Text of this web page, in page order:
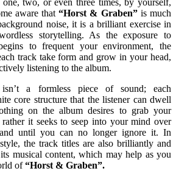
aware that“Horst & Graben”is much
noise, it is a brilliant exercise in
storytelling. As the exposure to
to frequent your environment, the
track take form and grow in your head,
listening to the album.
isn’t a formless piece of sound; each
core structure that the listener can dwell
on the album desires to grab your
it seeks to seep into your mind over
until you can no longer ignore it. In
style, the track titles are also brilliantly and
musical content, which may help as you
of“Horst & Graben”.